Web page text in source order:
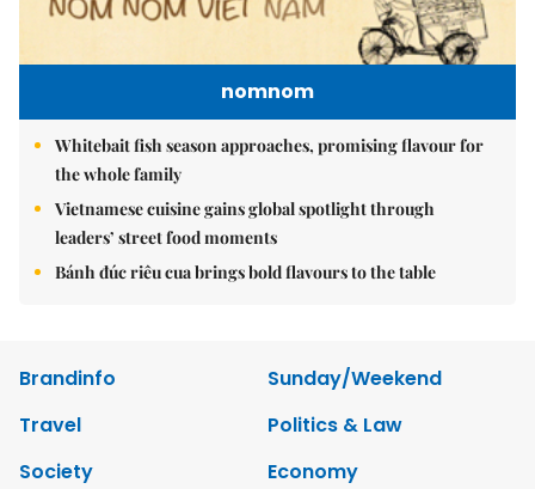
nomnom
Whitebait fish season approaches, promising flavour for
the whole family
Vietnamese cuisine gains global spotlight through
leaders’ street food moments
Bánh đúc riêu cua brings bold flavours to the table
Brandinfo
Sunday/Weekend
Travel
Politics & Law
Society
Economy